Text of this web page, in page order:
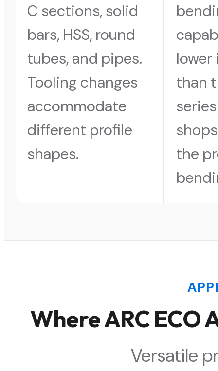
C sections, solid
bars, HSS, round
tubes, and pipes.
Tooling changes
accommodate
different profile
shapes.
than
the
Where ARC ECO
Versatile